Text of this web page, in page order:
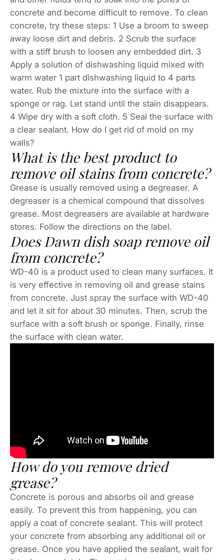
concrete and become difficult to remove. To clean
concrete, try these steps: 1 Use a broom to sweep
away loose dirt and debris. 2 Scrub the surface
with a stiff brush to loosen any embedded dirt. 3
Apply a solution of dishwashing liquid mixed with
warm water 1 part dishwashing liquid to 4 parts
water. Rub the mixture into the surface with a
sponge or rag. Let stand until the stain disappears.
4 Wipe dry with a soft cloth. 5 Seal the surface with
a clear sealant. How do I get rid of mold on my
walls?
What is the best product to
remove oil stains from concrete?
Grease is usually removed using a degreaser. A
degreaser is a chemical compound that dissolves
grease. Most degreasers are available at hardware
stores. Follow the directions on the label.
Does Dawn dish soap remove oil
from concrete?
WD-40 is a product used to clean many surfaces. It
is very effective in removing oil and grease stains
from concrete. Just spray the surface with WD-40
and let it sit for about 30 minutes. Then, scrub the
surface with a soft brush or sponge. Finally, rinse
the surface with clean water.
How do you remove dried
grease?
Concrete is porous and absorbs oil and grease
easily. To prevent this from happening, you can
apply a coat of concrete sealant. This will protect
your concrete from absorbing any additional oil or
grease. Once you have applied the sealant, wait for